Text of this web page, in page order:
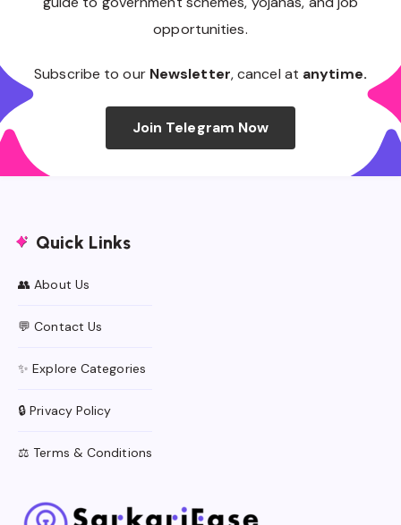
opportunities.
Subscribe to our Newsletter, cancel at anytime.
Join Telegram Now
Quick Links
👥 About Us
💬 Contact Us
✨ Explore Categories
🔒 Privacy Policy
⚖️ Terms & Conditions